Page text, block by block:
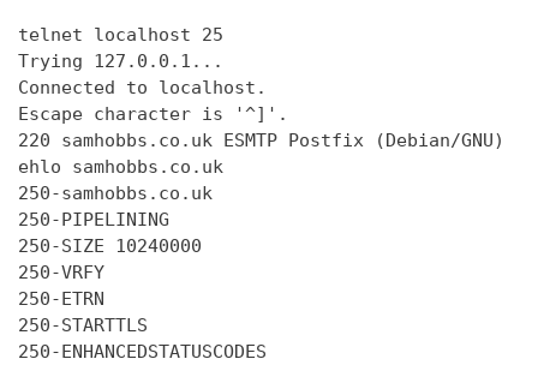
telnet localhost 25
Trying 127.0.0.1...
Connected to localhost.
Escape character is '^]'.
220 samhobbs.co.uk ESMTP Postfix (Debian/GNU)
ehlo samhobbs.co.uk
250-samhobbs.co.uk
250-PIPELINING
250-SIZE 10240000
250-VRFY
250-ETRN
250-STARTTLS
250-ENHANCEDSTATUSCODES